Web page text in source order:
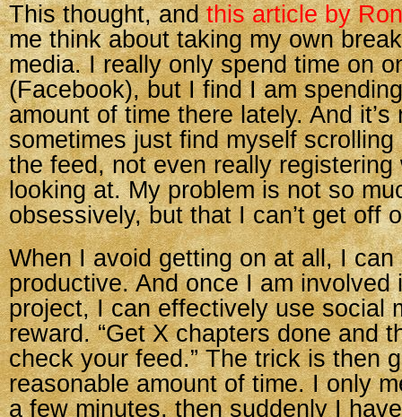
This thought, andthis article by
me think about taking my own
media. I really only spend time on
(Facebook), but I find I am
amount of time there lately. And
sometimes just find myself
the feed, not even really registering
looking at. My problem is not so
obsessively, but that I can’t get off
When I avoid getting on at all, I can
productive. And once I am involved
project, I can effectively use social
reward. “Get X chapters done and
check your feed.” The trick is then
reasonable amount of time. I only
a few minutes, then suddenly I